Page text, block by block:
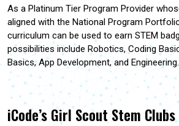
As a Platinum Tier Program Provider
aligned with the National Program
curriculum can be used to earn STEM
possibilities include Robotics, Coding
Basics, App Development, and Engineering.
iCode’s Girl Scout Stem Clubs